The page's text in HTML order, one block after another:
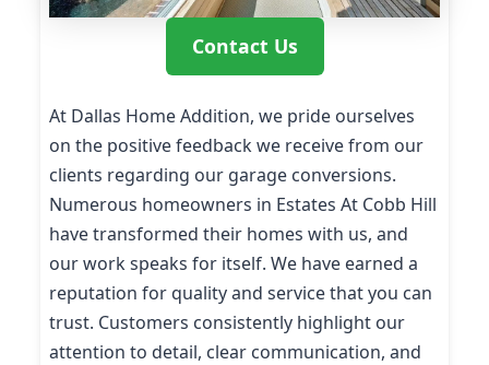
Contact Us
At Dallas Home Addition, we pride ourselves
on the positive feedback we receive from our
clients regarding our garage conversions.
Numerous homeowners in Estates At Cobb Hill
have transformed their homes with us, and
our work speaks for itself. We have earned a
reputation for quality and service that you can
trust. Customers consistently highlight our
attention to detail, clear communication, and